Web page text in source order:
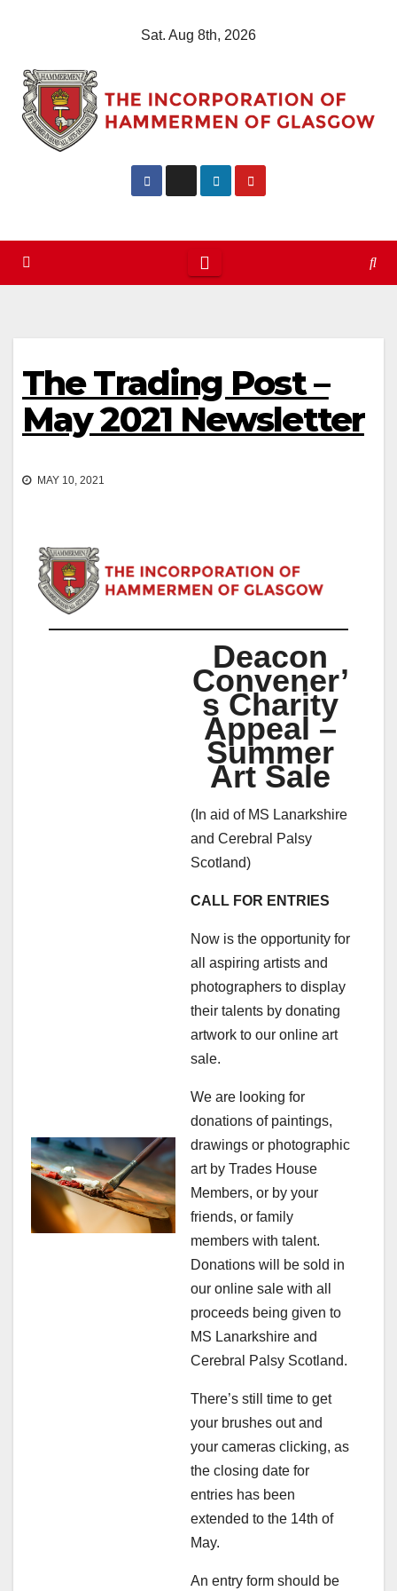
Sat. Aug 8th, 2026
The Trading Post –
May 2021 Newsletter
MAY 10, 2021
Deacon
Convener’
s Charity
Appeal –
Summer
Art Sale
(In aid of MS Lanarkshire
and Cerebral Palsy
Scotland)
CALL FOR ENTRIES
Now is the opportunity for
all aspiring artists and
photographers to display
their talents by donating
artwork to our online art
sale.
We are looking for
donations of paintings,
drawings or photographic
art by Trades House
Members, or by your
friends, or family
members with talent.
Donations will be sold in
our online sale with all
proceeds being given to
MS Lanarkshire and
Cerebral Palsy Scotland.
There’s still time to get
your brushes out and
your cameras clicking, as
the closing date for
entries has been
extended to the 14th of
May.
An entry form should be